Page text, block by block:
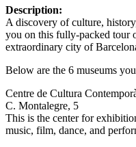
Description:
A discovery of culture,
you on this fully-packed tour
extraordinary city of
Below are the 6 museums
Centre de Cultura
C. Montalegre, 5
This is the center for
music, film, dance, and